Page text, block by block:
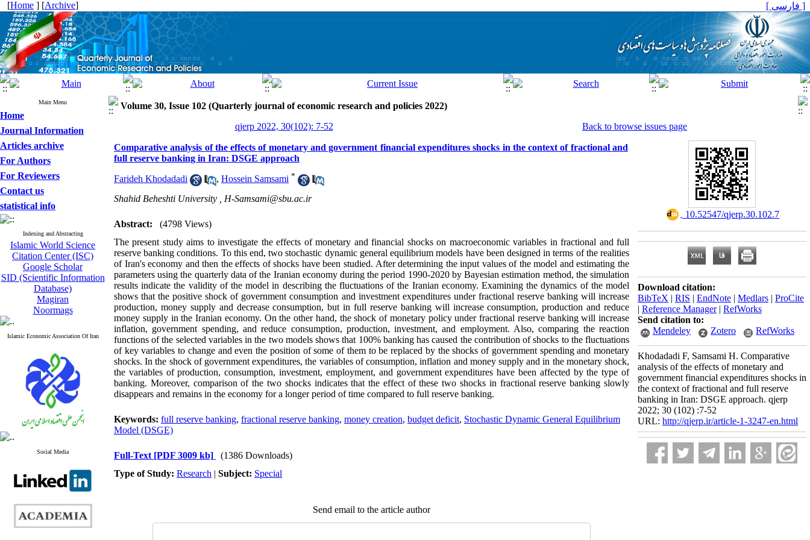
[Home ] [Archive] [ فارسی ]
Main Menu
Home
Journal Information
Articles archive
For Authors
For Reviewers
Contact us
statistical info
Indexing and Abstracting
Islamic World Science
Citation Center (ISC)
Google Scholar
SID (Scientific Information
Database)
Magiran
Noormags
Islamic Economic Association Of Iran
Social Media
Volume 30, Issue 102 (Quarterly journal of economic research and policies 2022)
qjerp 2022, 30(102): 7-52
Back to browse issues page
Comparative analysis of the effects of monetary and government financial expenditures shocks in the context of fractional and
full reserve banking in Iran: DSGE approach
Farideh Khodadadi , Hossein Samsami *
Shahid Beheshti University , H-Samsami@sbu.ac.ir
Abstract:
(4798 Views)
The present study aims to investigate the effects of monetary and financial shocks on macroeconomic variables in fractional and full
reserve banking conditions. To this end, two stochastic dynamic general equilibrium models have been designed in terms of the realities
of Iran's economy and then the effects of shocks have been studied. After determining the input values ​​of the model and estimating the
parameters using the quarterly data of the Iranian economy during the period 1990-2020 by Bayesian estimation method, the simulation
results indicate the validity of the model in describing the fluctuations of the Iranian economy. Examining the dynamics of the model
shows that the positive shock of government consumption and investment expenditures under fractional reserve banking will increase
production, money supply and decrease consumption, but in full reserve banking will increase consumption, production and reduce
money supply in the Iranian economy. On the other hand, the shock of monetary policy under fractional reserve banking will increase
inflation, government spending, and reduce consumption, production, investment, and employment. Also, comparing the reaction
functions of the selected variables in the two models shows that 100% banking has caused the contribution of shocks to the fluctuations
of key variables to change and even the position of some of them to be replaced by the shocks of government spending and monetary
shocks. In the shock of government expenditures, the variables of consumption, inflation and money supply and in the monetary shock,
the variables of production, consumption, investment, employment, and government expenditures have been affected by the type of
banking. Moreover, comparison of the two shocks indicates that the effect of these two shocks in fractional reserve banking slowly
disappears and remains in the economy for a longer period of time compared to full reserve banking.
Keywords: full reserve banking, fractional reserve banking, money creation, budget deficit, Stochastic Dynamic General Equilibrium
Model (DSGE)
Full-Text [PDF 3009 kb]
(1386 Downloads)
Type of Study: Research | Subject: Special
Send email to the article author
‎ 10.52547/qjerp.30.102.7
Download citation:
BibTeX | RIS | EndNote | Medlars | ProCite
| Reference Manager| RefWorks
Send citation to:
Mendeley
Zotero RefWorks
Khodadadi F, Samsami H. Comparative
analysis of the effects of monetary and
government financial expenditures shocks in
the context of fractional and full reserve
banking in Iran: DSGE approach. qjerp
2022; 30 (102) :7-52
URL: http://qjerp.ir/article-1-3247-en.html